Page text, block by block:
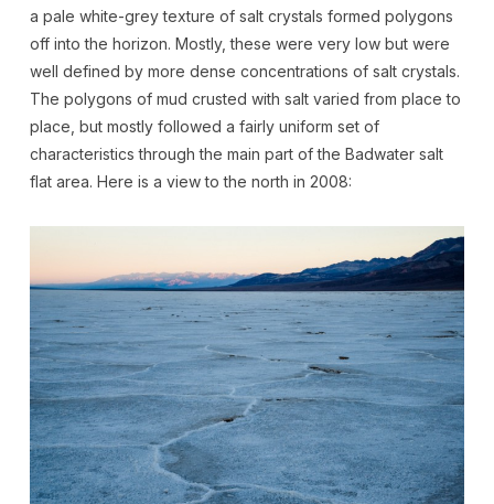
a pale white-grey texture of salt crystals formed polygons
off into the horizon. Mostly, these were very low but were
well defined by more dense concentrations of salt crystals.
The polygons of mud crusted with salt varied from place to
place, but mostly followed a fairly uniform set of
characteristics through the main part of the Badwater salt
flat area. Here is a view to the north in 2008: